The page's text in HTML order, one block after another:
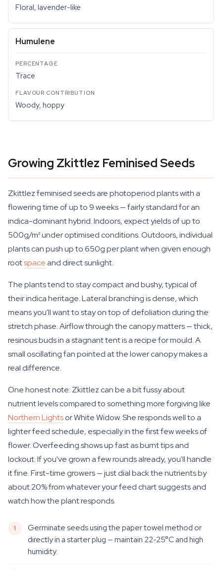
Floral, lavender-like
Humulene
Trace
Woody, hoppy
Growing Zkittlez Feminised Seeds
Zkittlez feminised seeds are photoperiod plants with a
flowering time of up to 9 weeks — fairly standard for an
indica-dominant hybrid. Indoors, expect yields of up to
500g/m² under optimised conditions. Outdoors, individual
plants can push up to 650g per plant when given enough
rootspaceand direct sunlight.
The plants tend to stay compact and bushy, typical of
their indica heritage. Lateral branching is dense, which
means you'll want to stay on top of defoliation during the
stretch phase. Airflow through the canopy matters — thick,
resinous buds in a stagnant tent is a recipe for mould. A
small oscillating fan pointed at the lower canopy makes a
real difference.
One honest note: Zkittlez can be a bit fussy about
nutrient levels compared to something more forgiving like
Northern Lightsor White Widow. She responds well to a
lighter feed schedule, especially in the first few weeks of
flower. Overfeeding shows up fast as burnt tips and
lockout. If you've grown a few rounds already, you'll handle
it fine. First-time growers — just dial back the nutrients by
about 20% from whatever your feed chart suggests and
watch how the plant responds.
Germinate seeds using the paper towel method or
directly in a starter plug — maintain 22-25°C and high
humidity.